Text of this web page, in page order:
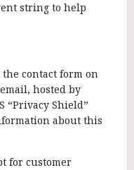
string to help
contact form on
hosted by
“Privacy Shield”
about this
for customer